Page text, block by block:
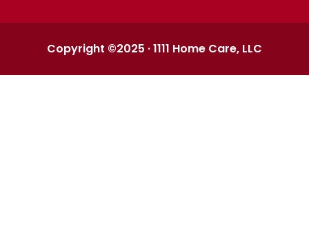
Copyright ©2025 · 1111 Home Care, LLC